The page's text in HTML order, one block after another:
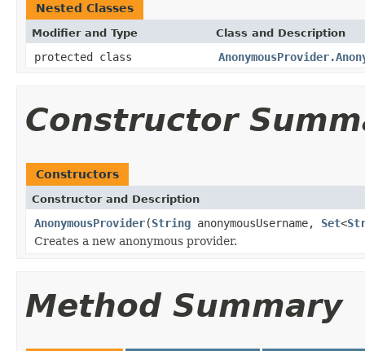
Nested Classes
Modifier and Type Class and Description
protected class
Constructor
Constructors
Constructor and Description
AnonymousProvider(String anonymousUsername, Set<
Creates a new anonymous provider.
Method Summary